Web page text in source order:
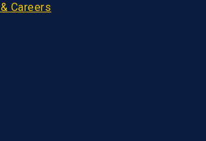
Careers